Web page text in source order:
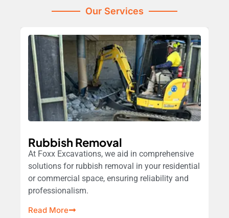
Our Services
Rubbish Removal
At Foxx Excavations, we aid in comprehensive
solutions for rubbish removal in your residential
or commercial space, ensuring reliability and
professionalism.
Read More